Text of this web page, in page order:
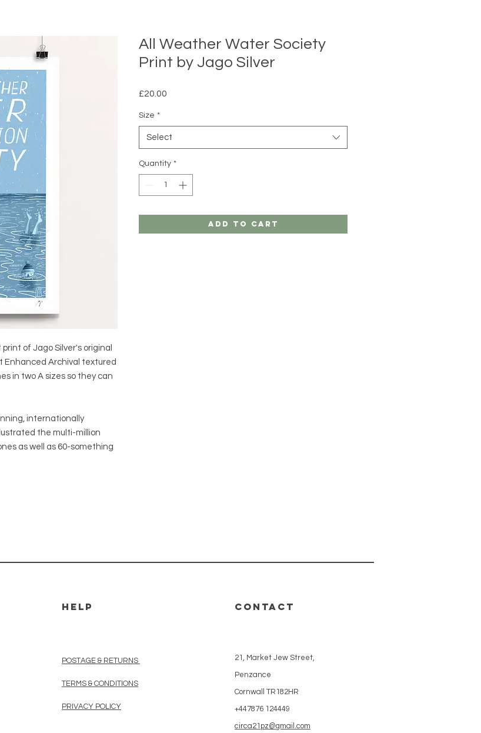
of Jago Silver's original
Enhanced Archival textured
in two A sizes so they can
internationally
the multi-million
as well as 60-something
All Weather Water Society
Print by Jago Silver
£20.00
Size *
Select
Quantity *
Add to Cart
HELP CONTACT
POSTAGE & RETURNS
TERMS & CONDITIONS
PRIVACY POLICY
21, Market Jew Street,
Penzance
Cornwall TR182HR
+447876 124449
circa21pz@gmail.com